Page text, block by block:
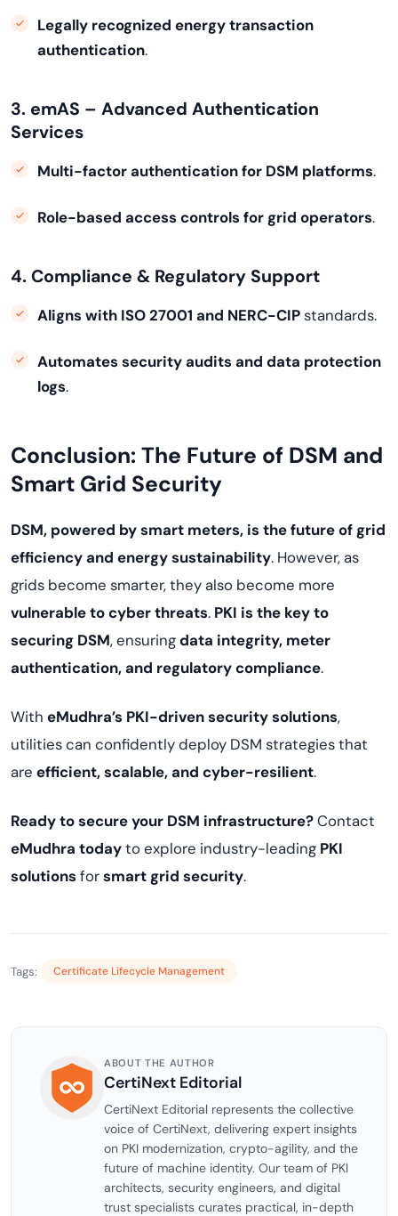
Legally recognized energy transaction
authentication.
3. emAS – Advanced Authentication
Services
Multi-factor authentication for DSM platforms.
Role-based access controls for grid operators.
4. Compliance & Regulatory Support
Aligns with ISO 27001 and NERC-CIPstandards.
Automates security audits and data protection
logs.
Conclusion: The Future of DSM and
Smart Grid Security
DSM, powered by smart meters, is the future of grid
efficiency and energy sustainability. However, as
grids become smarter, they also become more
vulnerable to cyber threats. PKI is the key to
securing DSM, ensuringdata integrity, meter
authentication, and regulatory compliance.
With eMudhra’s PKI-driven security solutions,
utilities can confidently deploy DSM strategies that
are efficient, scalable, and cyber-resilient.
Ready to secure your DSM infrastructure?Contact
eMudhra todayto explore industry-leading PKI
solutions forsmart grid security.
Tags: Certificate Lifecycle Management
ABOUT THE AUTHOR
CertiNext Editorial
CertiNext Editorial represents the collective
voice of CertiNext, delivering expert insights
on PKI modernization, crypto-agility, and the
future of machine identity. Our team of PKI
architects, security engineers, and digital
trust specialists curates practical, in-depth